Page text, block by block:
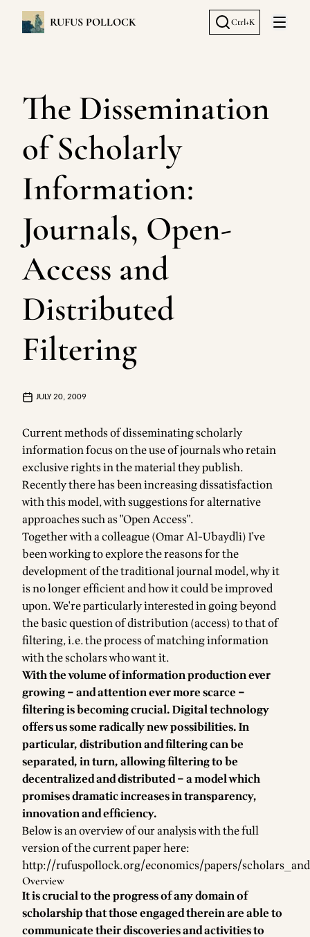
RUFUS POLLOCK Ctrl+K
Open
The Dissemination
of Scholarly
Information:
Journals, Open-
Access and
Distributed
Filtering
JULY 20, 2009
Current methods of disseminating scholarly
information focus on the use of journals who retain
exclusive rights in the material they publish.
Recently there has been increasing dissatisfaction
with this model, with suggestions for alternative
approaches such as "Open Access".
Together with a colleague (Omar Al-Ubaydli) I've
been working to explore the reasons for the
development of the traditional journal model, why it
is no longer efficient and how it could be improved
upon. We're particularly interested in going beyond
the basic question of distribution (access) to that of
filtering, i.e. the process of matching information
with the scholars who want it.
With the volume of information production ever
growing – and attention ever more scarce –
filtering is becoming crucial. Digital technology
offers us some radically new possibilities. In
particular, distribution and filtering can be
separated, in turn, allowing filtering to be
decentralized and distributed – a model which
promises dramatic increases in transparency,
innovation and efficiency.
Below is an overview of our analysis with the full
version of the current paper here:
http://rufuspollock.org/economics/papers/
Overview
It is crucial to the progress of any domain of
scholarship that those engaged therein are able to
communicate their discoveries and activities to